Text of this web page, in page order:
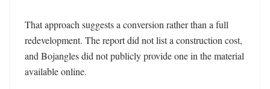
That approach suggests a conversion rather than a full
redevelopment. The report did not list a construction cost,
and Bojangles did not publicly provide one in the material
available online.